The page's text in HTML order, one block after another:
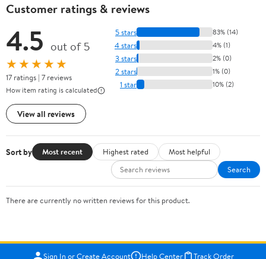
Customer ratings & reviews
4.5 out of 5
★★★★★
17 ratings | 7 reviews
How item rating is calculated
View all reviews
5 stars 83% (14)
4 stars 4% (1)
3 stars 2% (0)
2 stars 1% (0)
1 star 10% (2)
Sort by Most recent Highest rated
Most helpful
Search
There are currently no written reviews for this product.
Sign In or Create Account Help Center
Track Order